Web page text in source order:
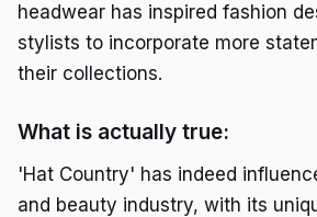
headwear has inspired fashion
stylists to incorporate more
their collections.
What is actually true:
'Hat Country' has indeed
and beauty industry, with its